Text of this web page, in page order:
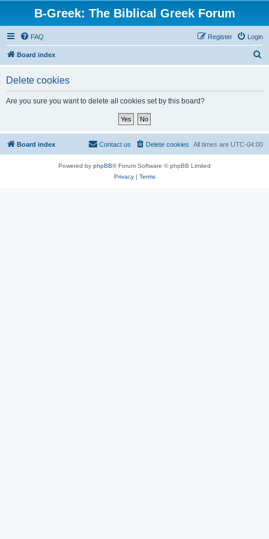
B-Greek: The Biblical Greek Forum
FAQ Login
Register
Board index
Delete cookies
Are you sure you want to delete all cookies set by this board?
Board index All times are UTC-04:00
Delete cookies
Contact us
Powered by phpBB® Forum Software © phpBB Limited
Privacy| Terms